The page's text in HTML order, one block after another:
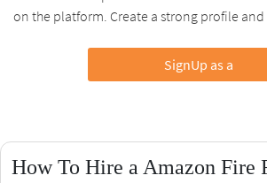
on the platform. Create a strong profile
SignUp as a
How To Hire a Amazon Fire